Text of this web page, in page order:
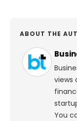
ABOUT THE
views
You